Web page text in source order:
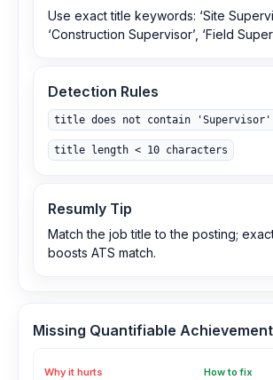
Use exact title keywords: ‘Site
‘Construction Supervisor’, ‘Field
Detection Rules
title does not contain 'Supervisor'
title length < 10 characters
Resumly Tip
Match the job title to the posting;
boosts ATS match.
Missing Quantifiable
Why it hurts How to fix